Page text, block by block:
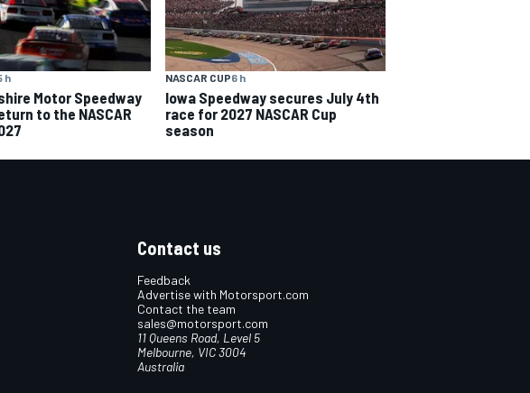
h
Motor Speedway
to the NASCAR
NASCAR CUP6 h
Iowa Speedway secures July 4th
race for 2027 NASCAR Cup
season
Contact us
Feedback
Advertise with Motorsport.com
Contact the team
sales@motorsport.com
11 Queens Road, Level 5
Melbourne, VIC 3004
Australia